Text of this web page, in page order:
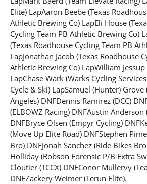
Elite) LapAaron Beebe (Texas
Athletic Brewing Co) LapEli House
Cycling Team PB Athletic Brewing Co)
(Texas Roadhouse Cycling Team PB
LapJonathan Jacob (Texas Roadhouse
Athletic Brewing Co) LapWilliam
LapChase Wark (Warks Cycling
Cycle & Ski) LapSamuel (Hunter)
Angeles) DNFDennis Ramirez (DCC)
(ELBOWZ Racing) DNFAustin
DNFBryce Olsen (Empyr Cycling)
(Move Up Elite Road) DNFStephen
Bro) DNFJonah Sanchez (Ride Bikes
Holliday (Robson Forensic P/B Extra
Cloutier (TCCX) DNFConor Mullervy
DNFZackery Weimer (Terun Elite).